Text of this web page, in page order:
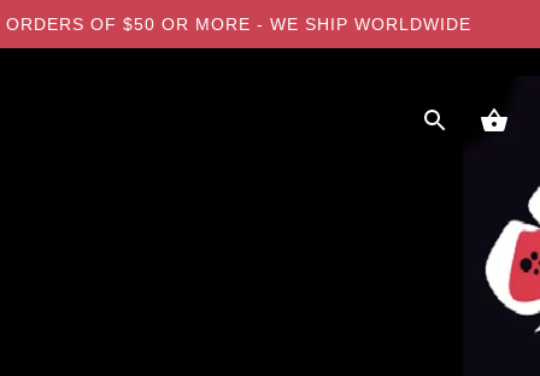
OF $50 OR MORE - WE SHIP WORLDWIDE